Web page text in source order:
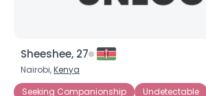
Sheeshee, 27
Nairobi,Kenya
Seeking Companionship
Undetectable